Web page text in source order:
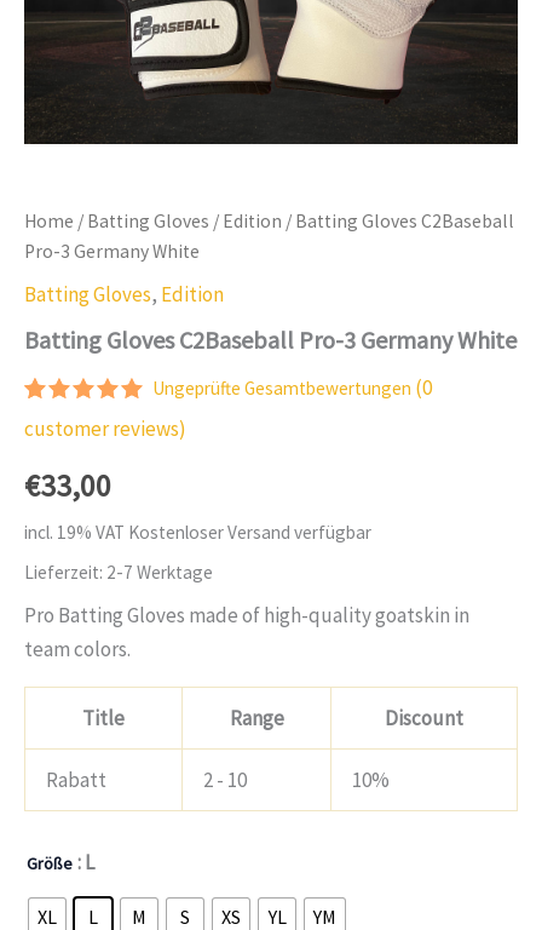
Home / Batting Gloves / Edition / Batting Gloves C2Baseball
Pro-3 Germany White
Batting Gloves, Edition
Batting Gloves C2Baseball Pro-3 Germany White
Rated
out of 5
customer
rating
Ungeprüfte Gesamtbewertungen (0
customer reviews)
€33,00
incl. 19% VAT Kostenloser Versand verfügbar
Lieferzeit: 2-7 Werktage
Pro Batting Gloves made of high-quality goatskin in
team colors.
Title Range Discount
Rabatt 2 - 10 10%
Größe : L
XL L M S XS YL YM